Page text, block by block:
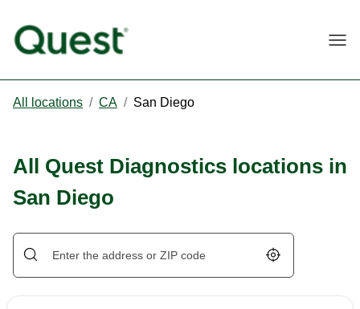
All locations / CA / San Diego
All Quest Diagnostics locations in
San Diego
Geolocate.